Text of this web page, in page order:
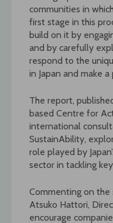
communities in
first stage in this
build on it by
and by carefully
respond to the
in Japan and make
The report,
based Centre for
international
SustainAbility,
role played by
sector in tackling
Commenting on the
Atsuko Hattori,
encourage